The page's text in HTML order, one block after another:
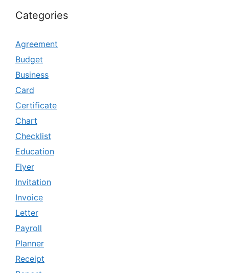
Categories
Agreement
Budget
Business
Card
Certificate
Chart
Checklist
Education
Flyer
Invitation
Invoice
Letter
Payroll
Planner
Receipt